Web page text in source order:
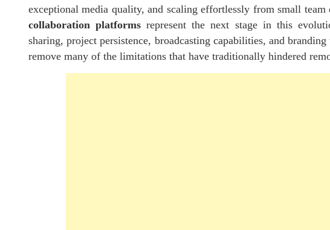
exceptional media quality, and scaling effortlessly from small
collaboration platforms represent the next stage in this
sharing, project persistence, broadcasting capabilities, and
remove many of the limitations that have traditionally hindered